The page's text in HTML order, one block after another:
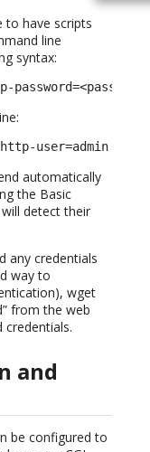
to have scripts
line
syntax:
--http-
automatically
the Basic
detect their
any credentials
way to
wget
from the web
credentials.
and
be configured to